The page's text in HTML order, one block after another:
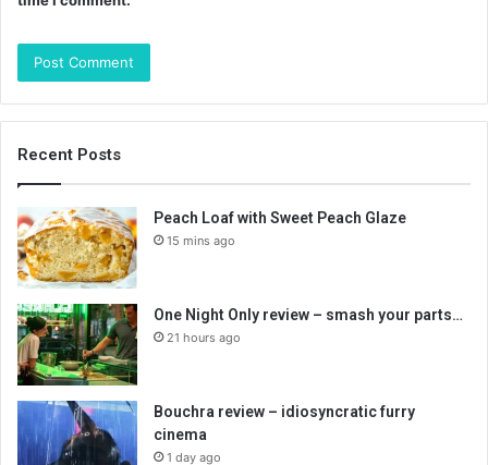
Recent Posts
Peach Loaf with Sweet Peach Glaze
15 mins ago
One Night Only review – smash your parts…
21 hours ago
Bouchra review – idiosyncratic furry
cinema
1 day ago